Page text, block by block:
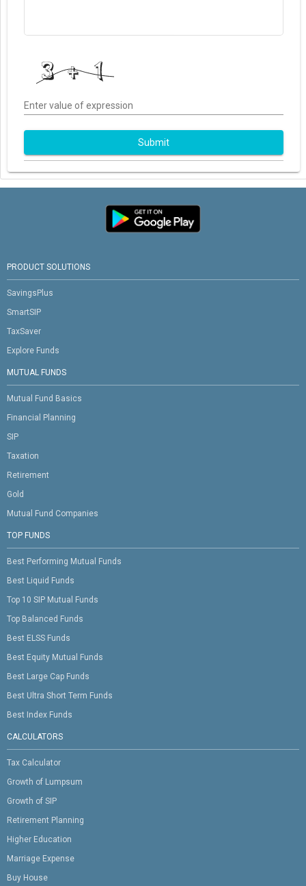
Enter value of expression
Submit
PRODUCT SOLUTIONS
SavingsPlus
SmartSIP
TaxSaver
Explore Funds
MUTUAL FUNDS
Mutual Fund Basics
Financial Planning
SIP
Taxation
Retirement
Gold
Mutual Fund Companies
TOP FUNDS
Best Performing Mutual Funds
Best Liquid Funds
Top 10 SIP Mutual Funds
Top Balanced Funds
Best ELSS Funds
Best Equity Mutual Funds
Best Large Cap Funds
Best Ultra Short Term Funds
Best Index Funds
CALCULATORS
Tax Calculator
Growth of Lumpsum
Growth of SIP
Retirement Planning
Higher Education
Marriage Expense
Buy House